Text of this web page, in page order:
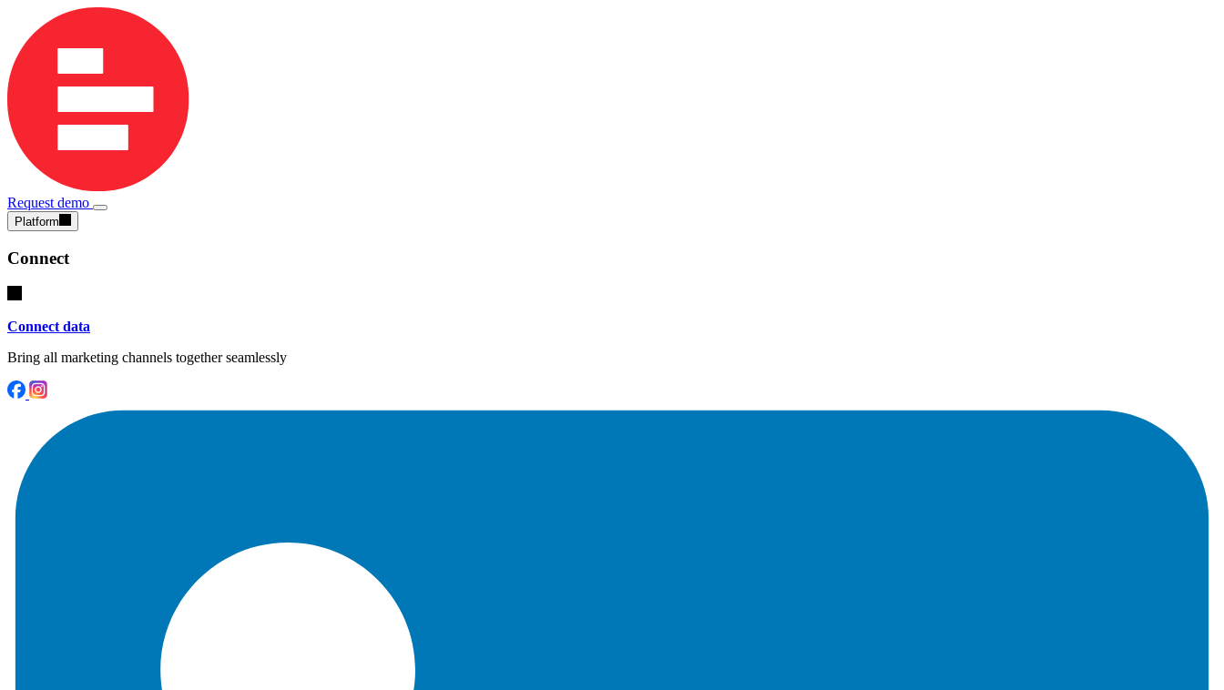
Request demo
Platform
Connect
Connect data
Bring all marketing channels together seamlessly